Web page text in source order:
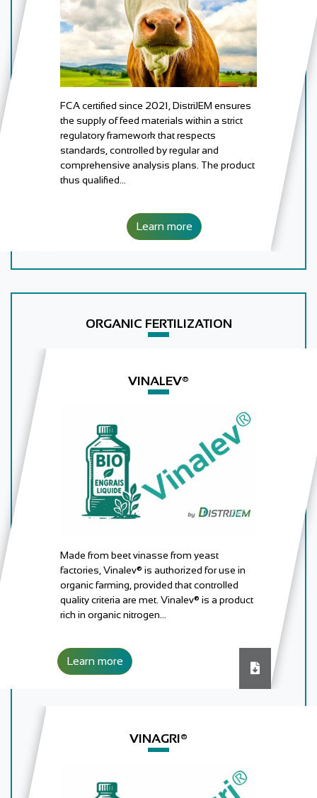
FCA certified since 2021, DistriJEM ensures
the supply of feed materials within a strict
regulatory framework that respects
standards, controlled by regular and
comprehensive analysis plans. The product
thus qualified…
Learn more
ORGANIC FERTILIZATION
VINALEV®
Made from beet vinasse from yeast
factories, Vinalev® is authorized for use in
organic farming, provided that controlled
quality criteria are met. Vinalev® is a product
rich in organic nitrogen…
Learn more Download
VINAGRI®